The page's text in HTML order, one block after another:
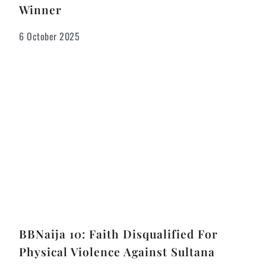
Winner
6 October 2025
BBNaija 10: Faith Disqualified For
Physical Violence Against Sultana